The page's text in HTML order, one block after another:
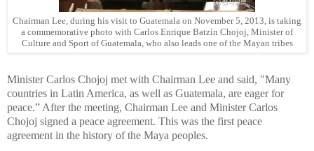
Chairman Lee, during his visit to Guatemala on November 5, 2013, is taking
a commemorative photo with Carlos Enrique Batzín Chojoj, Minister of
Culture and Sport of Guatemala, who also leads one of the Mayan tribes
Minister Carlos Chojoj met with Chairman Lee and said, "Many
countries in Latin America, as well as Guatemala, are eager for
peace.” After the meeting, Chairman Lee and Minister Carlos
Chojoj signed a peace agreement. This was the first peace
agreement in the history of the Maya peoples.